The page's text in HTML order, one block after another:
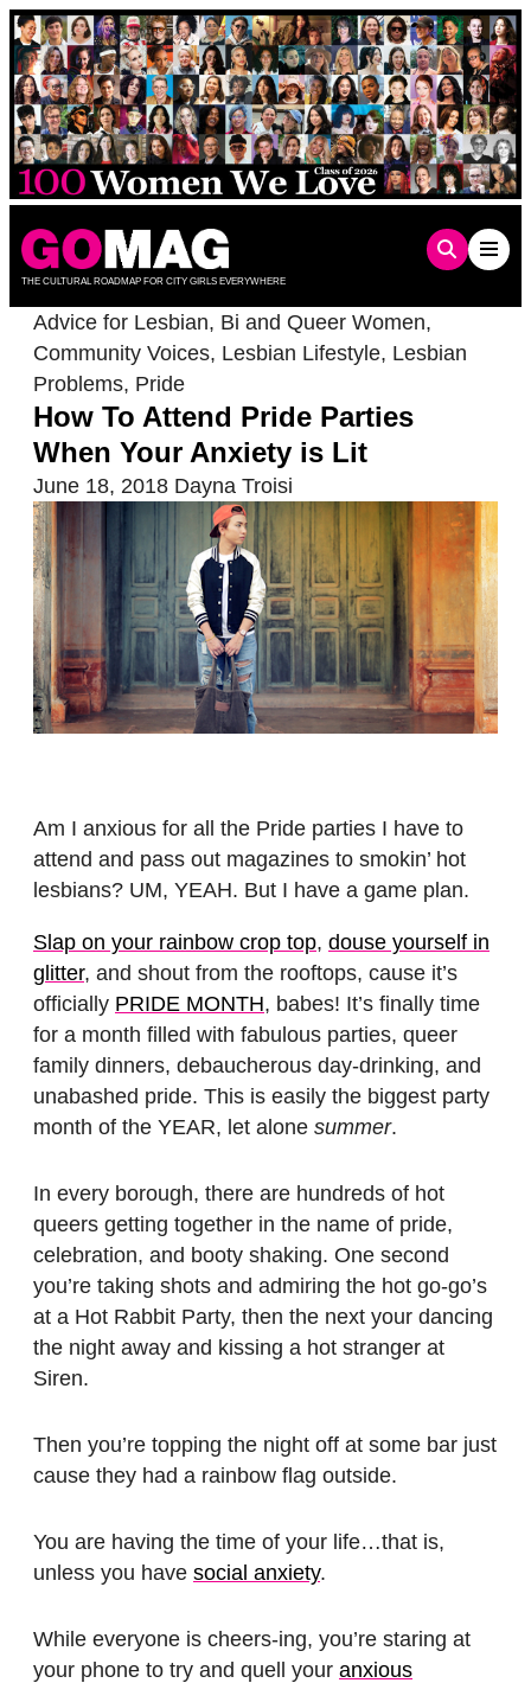
Skip
to
content
THE CULTURAL ROADMAP FOR CITY GIRLS EVERYWHERE
Advice for Lesbian, Bi and Queer Women,
Community Voices, Lesbian Lifestyle, Lesbian
Problems, Pride
How To Attend Pride Parties
When Your Anxiety is Lit
June 18, 2018 Dayna Troisi
Am I anxious for all the Pride parties I have to
attend and pass out magazines to smokin’ hot
lesbians? UM, YEAH. But I have a game plan.
Slap on your rainbow crop top, douse yourself in
glitter, and shout from the rooftops, cause it’s
officially PRIDE MONTH, babes! It’s finally time
for a month filled with fabulous parties, queer
family dinners, debaucherous day-drinking, and
unabashed pride. This is easily the biggest party
month of the YEAR, let alone summer.
In every borough, there are hundreds of hot
queers getting together in the name of pride,
celebration, and booty shaking. One second
you’re taking shots and admiring the hot go-go’s
at a Hot Rabbit Party, then the next your dancing
the night away and kissing a hot stranger at
Siren.
Then you’re topping the night off at some bar just
cause they had a rainbow flag outside.
You are having the time of your life…that is,
unless you have social anxiety.
While everyone is cheers-ing, you’re staring at
your phone to try and quell your anxious